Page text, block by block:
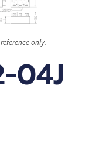
only.
04J